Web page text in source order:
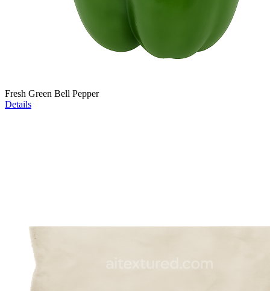
Fresh Green Bell Pepper
Details